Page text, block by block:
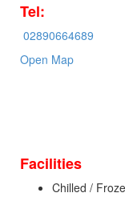
Tel:
02890664689
Open Map
Facilities
Chilled /